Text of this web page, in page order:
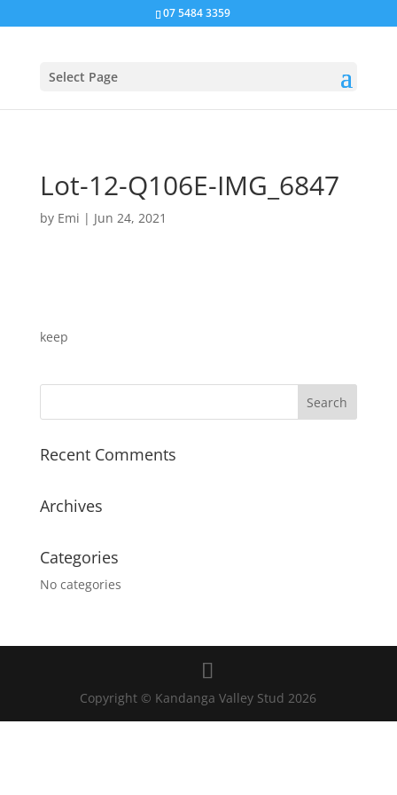
07 5484 3359
Select Page
Lot-12-Q106E-IMG_6847
by Emi | Jun 24, 2021
keep
Recent Comments
Archives
Categories
No categories
Copyright © Kandanga Valley Stud 2026